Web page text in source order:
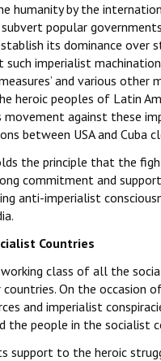
humanity by the
popular
its dominance over
such imperialist
and various
heroic peoples of Latin
movement against these
between USA and Cuba
the principle that the
commitment and
anti-imperialist
Countries
class of all the
countries. On the
and imperialist
the people in the socialist
support to the heroic